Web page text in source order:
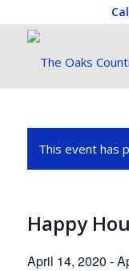
This event has
Happy
April 14, 2020 -